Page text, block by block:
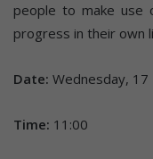
people to make use
progress in their own
Date: Wednesday, 17
Time: 11:00